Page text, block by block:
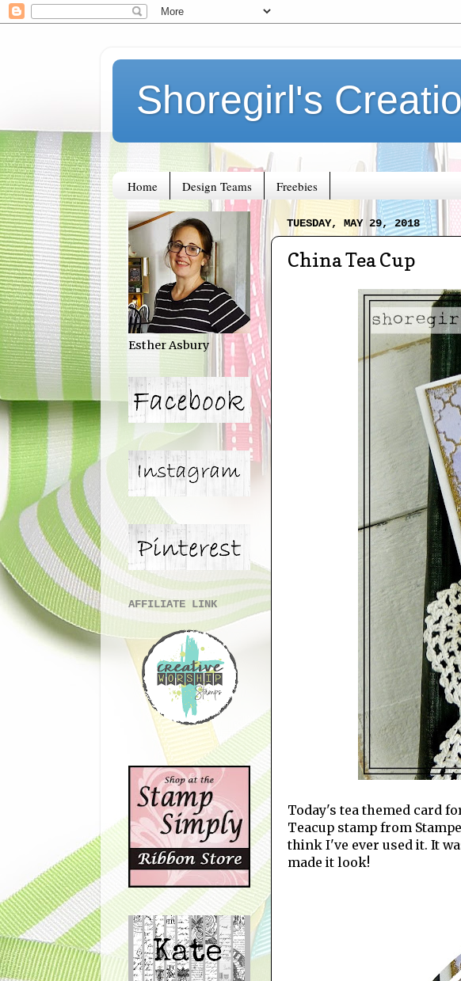
Shoregirl's
Home Design Teams Freebies
TUESDAY, MAY 29, 2018
China Tea Cup
Today's tea themed card
Teacup stamp from
think I've ever used it. It
made it look!
Esther Asbury
AFFILIATE LINK